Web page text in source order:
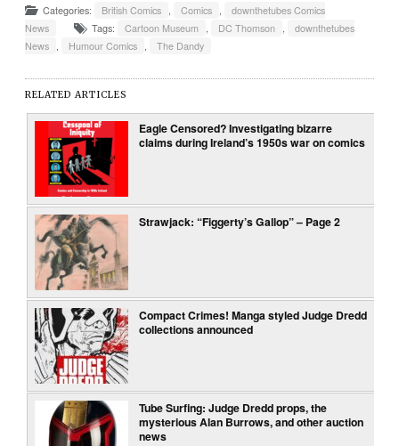
Categories: British Comics Comics
downthetubes Comics
News
Tags: Cartoon Museum DC Thomson
downthetubes
News
Humour Comics The Dandy
RELATED ARTICLES
Eagle Censored? Investigating bizarre
claims during Ireland’s 1950s war on comics
Strawjack: “Figgerty’s Gallop” – Page 2
Compact Crimes! Manga styled Judge Dredd
collections announced
Tube Surfing: Judge Dredd props, the
mysterious Alan Burrows, and other auction
news